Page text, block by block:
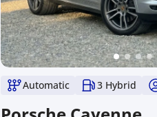
Automatic 3 Hybrid